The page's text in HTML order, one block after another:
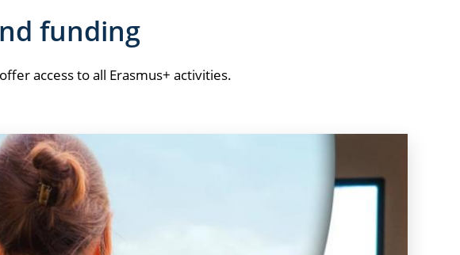
funding
access to all Erasmus+ activities.